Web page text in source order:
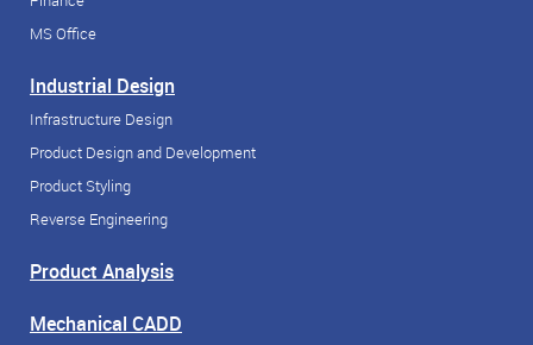
MS Office
Industrial Design
Infrastructure Design
Product Design and Development
Product Styling
Reverse Engineering
Product Analysis
Mechanical CADD